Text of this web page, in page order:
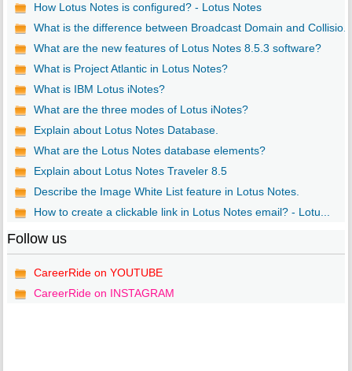
How Lotus Notes is configured? - Lotus Notes
What is the difference between Broadcast Domain and Collisio...
What are the new features of Lotus Notes 8.5.3 software?
What is Project Atlantic in Lotus Notes?
What is IBM Lotus iNotes?
What are the three modes of Lotus iNotes?
Explain about Lotus Notes Database.
What are the Lotus Notes database elements?
Explain about Lotus Notes Traveler 8.5
Describe the Image White List feature in Lotus Notes.
How to create a clickable link in Lotus Notes email? - Lotu...
Follow us
CareerRide on YOUTUBE
CareerRide on INSTAGRAM